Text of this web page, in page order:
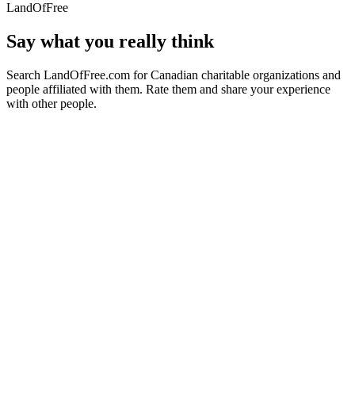
LandOfFree
Say what you really think
Search LandOfFree.com for Canadian charitable organizations and
people affiliated with them. Rate them and share your experience
with other people.